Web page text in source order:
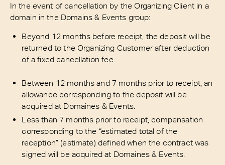
In the event of cancellation by the Organizing Client in a
domain in the Domains & Events group:
Beyond 12 months before receipt, the deposit will be
returned to the Organizing Customer after deduction
of a fixed cancellation fee.
Between 12 months and 7 months prior to receipt, an
allowance corresponding to the deposit will be
acquired at Domaines & Events.
Less than 7 months prior to receipt, compensation
corresponding to the “estimated total of the
reception” (estimate) defined when the contract was
signed will be acquired at Domaines & Events.